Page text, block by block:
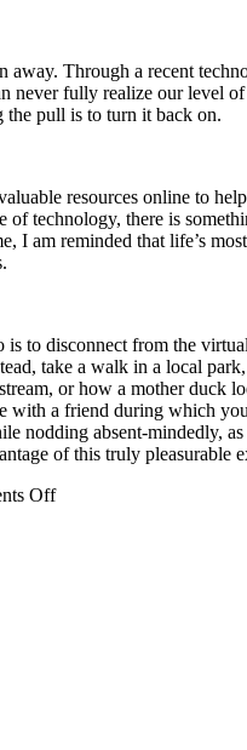
Through a recent
never fully realize our
pull is to turn it back on.
resources online to
technology, there is
I am reminded that life’s
to disconnect from the
take a walk in a local
or how a mother
a friend during which
nodding absent-mindedly,
of this truly pleasurable
Offon